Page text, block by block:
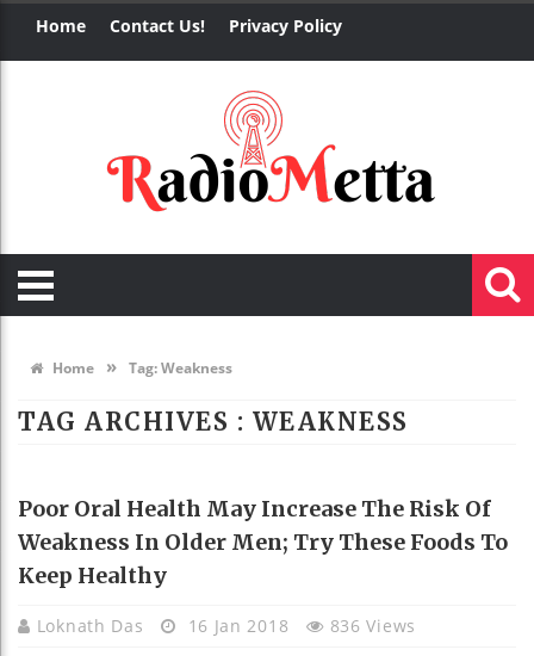
Home Contact Us! Privacy Policy
Home » Tag:Weakness
TAG ARCHIVES : WEAKNESS
HEALTH
Poor Oral Health May Increase The Risk Of
Weakness In Older Men; Try These Foods To
Keep Healthy
Loknath Das 16 Jan 2018 836 Views